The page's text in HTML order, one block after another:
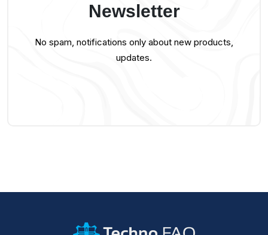
Newsletter
No spam, notifications only about new products,
updates.